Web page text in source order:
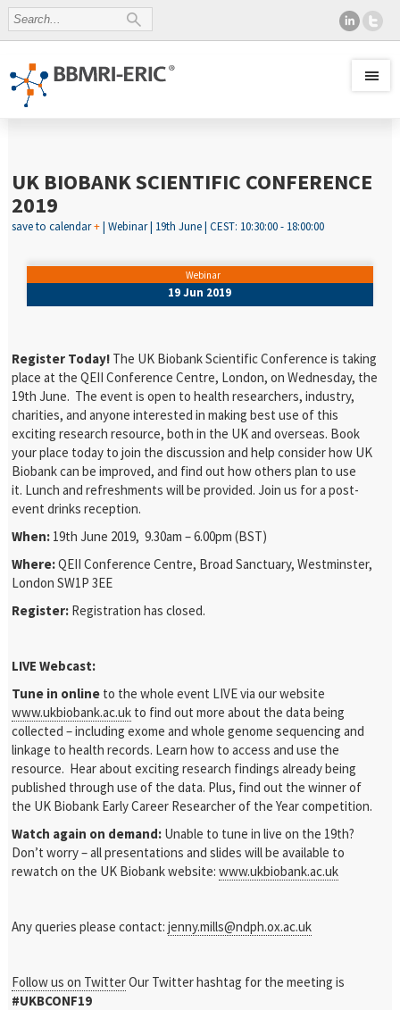
UK BIOBANK SCIENTIFIC CONFERENCE
2019
save to calendar+| Webinar | 19th June | CEST: 10:30:00 - 18:00:00
Webinar
19 Jun 2019
Register Today! The UK Biobank Scientific Conference is taking
place at the QEII Conference Centre, London, on Wednesday, the
19th June. The event is open to health researchers, industry,
charities, and anyone interested in making best use of this
exciting research resource, both in the UK and overseas. Book
your place today to join the discussion and help consider how UK
Biobank can be improved, and find out how others plan to use
it. Lunch and refreshments will be provided. Join us for a post-
event drinks reception.
When: 19th June 2019, 9.30am – 6.00pm (BST)
Where:QEII Conference Centre, Broad Sanctuary, Westminster,
London SW1P 3EE
Register: Registration has closed.
LIVE Webcast:
Tune in online to the whole event LIVE via our website
www.ukbiobank.ac.uk to find out more about the data being
collected – including exome and whole genome sequencing and
linkage to health records. Learn how to access and use the
resource. Hear about exciting research findings already being
published through use of the data. Plus, find out the winner of
the UK Biobank Early Career Researcher of the Year competition.
Watch again on demand: Unable to tune in live on the 19th?
Don’t worry – all presentations and slides will be available to
rewatch on the UK Biobank website:www.ukbiobank.ac.uk
Any queries please contact:jenny.mills@ndph.ox.ac.uk
Follow us on TwitterOur Twitter hashtag for the meeting is
#UKBCONF19